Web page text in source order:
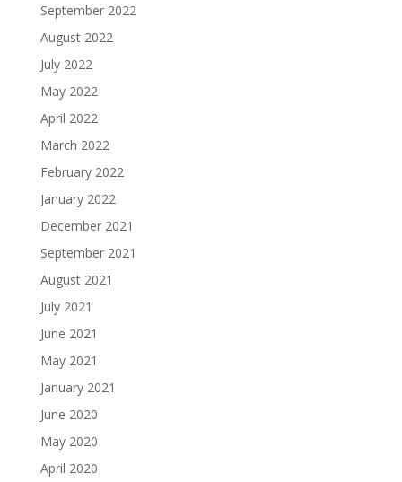
September 2022
August 2022
July 2022
May 2022
April 2022
March 2022
February 2022
January 2022
December 2021
September 2021
August 2021
July 2021
June 2021
May 2021
January 2021
June 2020
May 2020
April 2020